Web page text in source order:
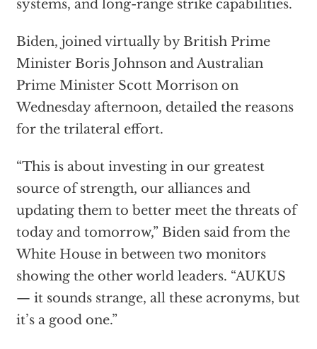
systems, and long-range strike capabilities.
Biden, joined virtually by British Prime
Minister Boris Johnson and Australian
Prime Minister Scott Morrison on
Wednesday afternoon, detailed the reasons
for the trilateral effort.
“This is about investing in our greatest
source of strength, our alliances and
updating them to better meet the threats of
today and tomorrow,” Biden said from the
White House in between two monitors
showing the other world leaders. “AUKUS
— it sounds strange, all these acronyms, but
it’s a good one.”